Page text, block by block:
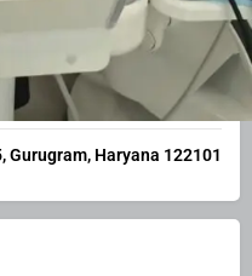
Other
Gurugram, Haryana 122101